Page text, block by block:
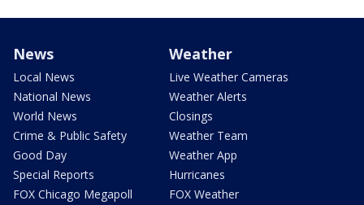
News
Local News
National News
World News
Crime & Public Safety
Good Day
Special Reports
FOX Chicago Megapoll
Weather
Live Weather Cameras
Weather Alerts
Closings
Weather Team
Weather App
Hurricanes
FOX Weather